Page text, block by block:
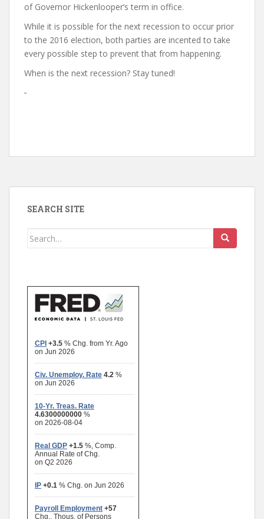
of Governor Hickenlooper’s term in office.
While it is possible for the next recession to occur prior
to the 2016 election, both parties are incented to take
every possible step to prevent that from happening.
When is the next recession? Stay tuned!
SEARCH SITE
Search